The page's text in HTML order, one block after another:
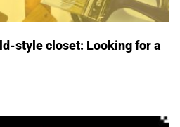
style closet: Looking for a